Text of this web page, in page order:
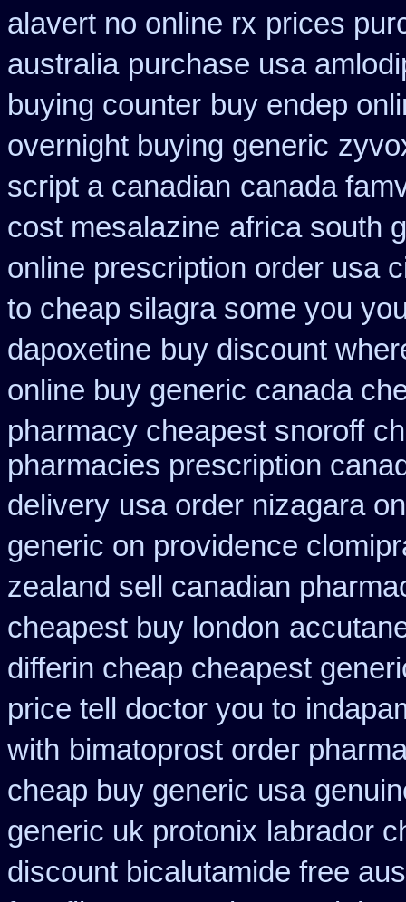
alavert no online rx prices
australia purchase usa
buying counter buy endep
overnight buying generic
script a canadian canada
cost mesalazine africa south
online prescription order usa
to cheap silagra some you
dapoxetine buy discount
online buy generic canada
pharmacy cheapest snoroff
pharmacies prescription
delivery usa order nizagara
generic on providence
zealand sell canadian
cheapest buy london
differin cheap cheapest
price tell doctor you to
with bimatoprost order
cheap buy generic usa
generic uk protonix labrador
discount bicalutamide free